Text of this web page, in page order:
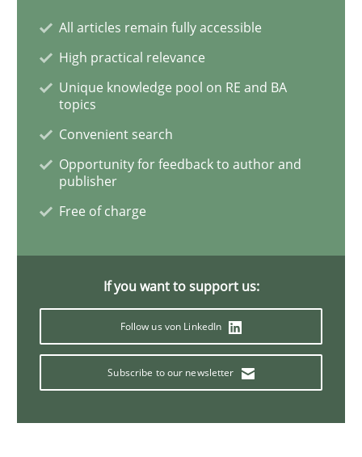
Cross-discipline Methods
Integrating Business Events into your
How you can use the natural partitioning of
Suzanne Robertson James Robertson
Methods Practice
All articles remain fully accessible
High practical relevance
Unique knowledge pool on RE and BA
topics
Convenient search
Opportunity for feedback to author and
publisher
Free of charge
If you want to support us:
Follow us von LinkedIn
Subscribe to our newsletter